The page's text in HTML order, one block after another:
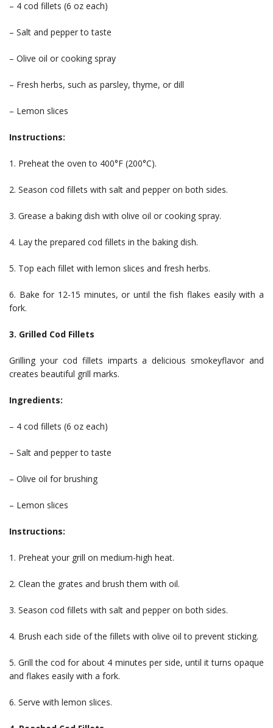
– 4 cod fillets (6 oz each)
– Salt and pepper to taste
– Olive oil or cooking spray
– Fresh herbs, such as parsley, thyme, or dill
– Lemon slices
Instructions:
1. Preheat the oven to 400°F (200°C).
2. Season cod fillets with salt and pepper on both sides.
3. Grease a baking dish with olive oil or cooking spray.
4. Lay the prepared cod fillets in the baking dish.
5. Top each fillet with lemon slices and fresh herbs.
6. Bake for 12-15 minutes, or until the fish flakes easily with a
fork.
3. Grilled Cod Fillets
Grilling your cod fillets imparts a delicious smokeyflavor and
creates beautiful grill marks.
Ingredients:
– 4 cod fillets (6 oz each)
– Salt and pepper to taste
– Olive oil for brushing
– Lemon slices
Instructions:
1. Preheat your grill on medium-high heat.
2. Clean the grates and brush them with oil.
3. Season cod fillets with salt and pepper on both sides.
4. Brush each side of the fillets with olive oil to prevent sticking.
5. Grill the cod for about 4 minutes per side, until it turns opaque
and flakes easily with a fork.
6. Serve with lemon slices.